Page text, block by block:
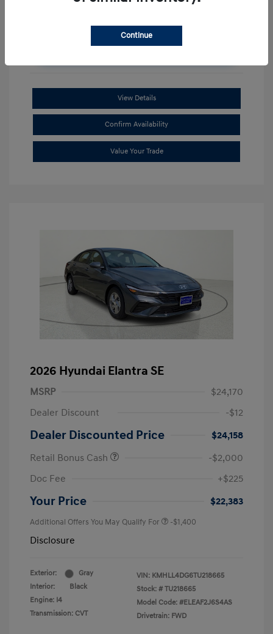
Unlock Additional Savings
View Details
Confirm Availability
Value Your Trade
2026 Hyundai Elantra SE
MSRP
$24,170
Dealer Discount
-$12
Dealer Discounted Price
$24,158
Retail Bonus Cash
-$2,000
Doc Fee
+$225
Your Price $22,383
Additional Offers You May Qualify For -$1,400
Disclosure
Exterior:
Gray
Interior:
Black
Engine: I4
Transmission: CVT
VIN: KMHLL4DG6TU218665
Stock: # TU218665
Model Code: #ELEAF2J6S4AS
Drivetrain: FWD
Continue